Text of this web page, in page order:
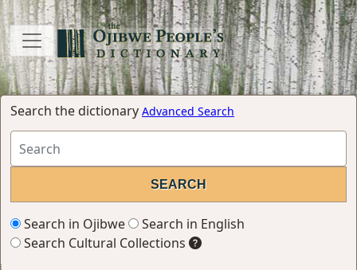
Search the dictionary Advanced Search
Search in Ojibwe
Search in English
Search Cultural Collections